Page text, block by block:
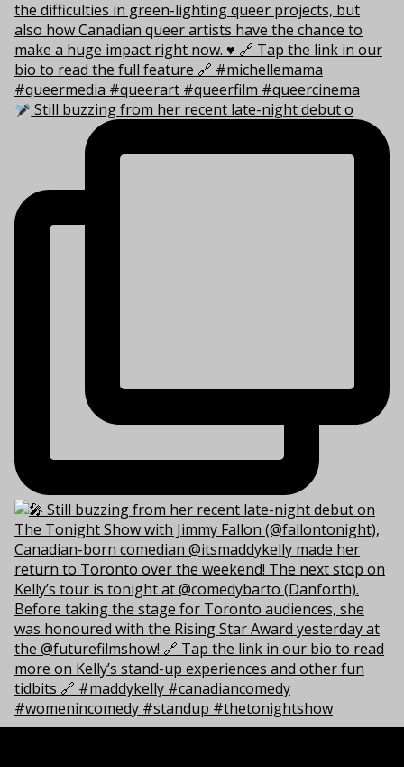
Still buzzing from her recent late-night debut o